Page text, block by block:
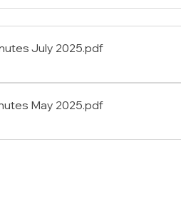
July 2025.pdf
May 2025.pdf